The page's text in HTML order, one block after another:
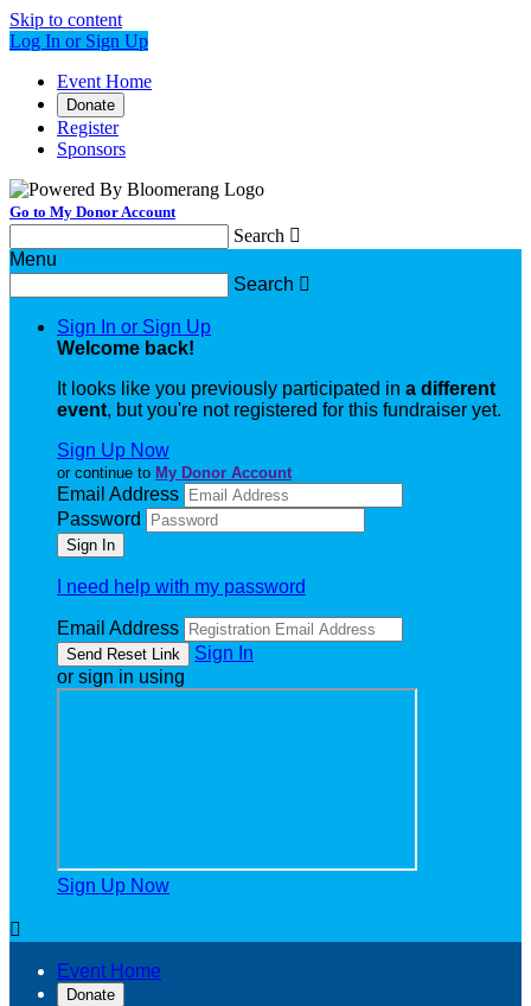
Skip to content
Log In or Sign Up
Event Home
Donate
Register
Sponsors
Go to My Donor Account
Search 
Menu
Search 
Sign In or Sign Up
Welcome back!
It looks like you previously participated in a different
event, but you're not registered for this fundraiser yet.
Sign Up Now
or continue to My Donor Account
Email Address
Password
I need help with my password
Email Address
Sign In
or sign in using
Sign Up Now

Event Home
Donate